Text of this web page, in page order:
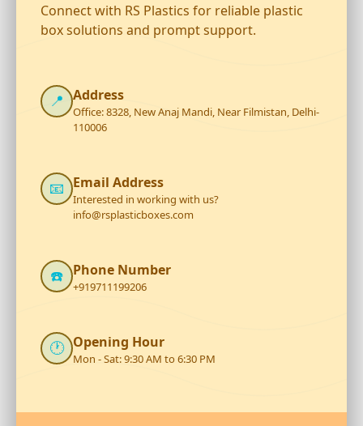
Connect with RS Plastics for reliable plastic
box solutions and prompt support.
📍 Address
Office: 8328, New Anaj Mandi, Near Filmistan, Delhi-
110006
📧 Email Address
Interested in working with us?
info@rsplasticboxes.com
☎️ Phone Number
+919711199206
🕐 Opening Hour
Mon - Sat: 9:30 AM to 6:30 PM